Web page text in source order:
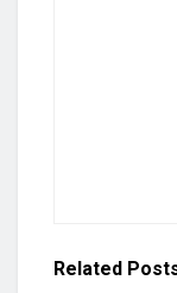
Related